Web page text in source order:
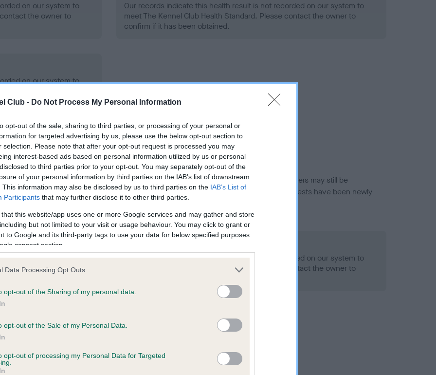
Club - Do Not Process My Personal Information
opt-out of the sale, sharing to third parties, or processing of your personal or
for targeted advertising by us, please use the below opt-out section to
selection. Please note that after your opt-out request is processed you may
interest-based ads based on personal information utilized by us or personal
to third parties prior to your opt-out. You may separately opt-out of the
of your personal information by third parties on the IAB’s list of downstream
This information may also be disclosed by us to third parties on the IAB’s List of
Participants that may further disclose it to other third parties.
that this website/app uses one or more Google services and may gather and store
but not limited to your visit or usage behaviour. You may click to grant or
to Google and its third-party tags to use your data for below specified purposes
consent section.
Data Processing Opt Outs
opt-out of the Sharing of my personal data.
opt-out of the Sale of my Personal Data.
opt-out of processing my Personal Data for Targeted
on our system to
the owner to
Our records indicate this health result is not recorded on our system to
meet The Kennel Club Health Standard. Please contact the owner to
confirm if it has been obtained.
on our system to
the owner to
in ourHealth Standard. Some tests may be newly introduced for this breed, and owners may still be
time with scientific evidence, some dogs may not yet fully meet current guidance if tests have been newly
on our system to
the owner to
Our records indicate this health result is not recorded on our system to
meet The Kennel Club Health Standard. Please contact the owner to
on our system to
the owner to